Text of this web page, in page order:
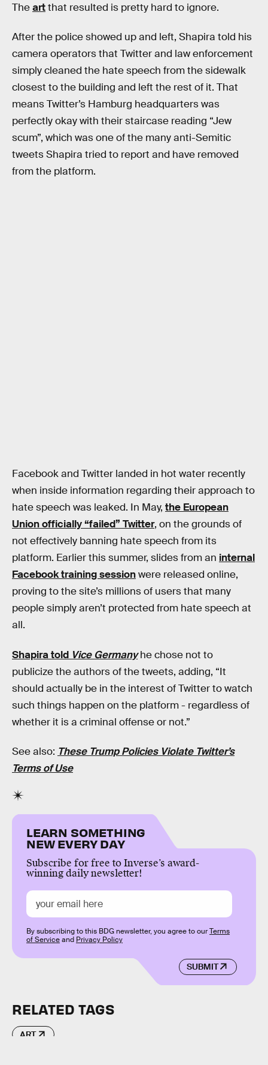
Theartthat resulted is pretty hard to ignore.
After the police showed up and left, Shapira told his
camera operators that Twitter and law enforcement
simply cleaned the hate speech from the sidewalk
closest to the building and left the rest of it. That
means Twitter’s Hamburg headquarters was
perfectly okay with their staircase reading “Jew
scum”, which was one of the many anti-Semitic
tweets Shapira tried to report and have removed
from the platform.
Facebook and Twitter landed in hot water recently
when inside information regarding their approach to
hate speech was leaked. In May, the European
Union officially “failed” Twitter, on the grounds of
not effectively banning hate speech from its
platform. Earlier this summer, slides from an internal
Facebook training sessionwere released online,
proving to the site’s millions of users that many
people simply aren’t protected from hate speech at
all.
Shapira told Vice Germanyhe chose not to
publicize the authors of the tweets, adding, “It
should actually be in the interest of Twitter to watch
such things happen on the platform - regardless of
whether it is a criminal offense or not.”
See also: These Trump Policies Violate Twitter’s
Terms of Use
LEARN SOMETHING
NEW EVERY DAY
Subscribe for free to Inverse’s award-
winning daily newsletter!
SUBMIT
By subscribing to this BDG newsletter, you agree to ourTerms
of Serviceand Privacy Policy
RELATED TAGS
ART